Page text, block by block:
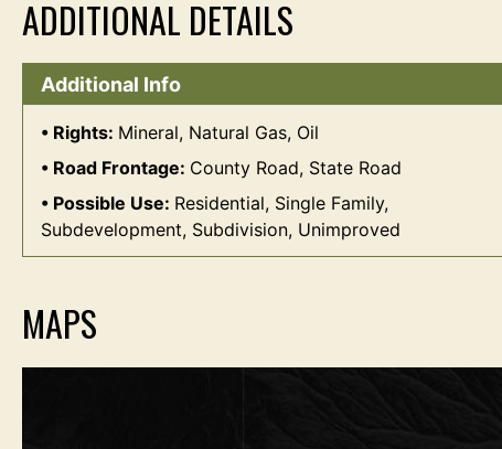
ADDITIONAL DETAILS
Additional Info
Rights: Mineral, Natural Gas, Oil
Road Frontage: County Road, State Road
Possible Use: Residential, Single Family,
Subdevelopment, Subdivision, Unimproved
MAPS